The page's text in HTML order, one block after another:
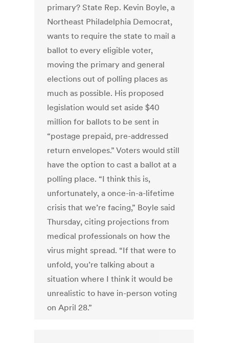
primary? State Rep. Kevin Boyle, a
Northeast Philadelphia Democrat,
wants to require the state to mail a
ballot to every eligible voter,
moving the primary and general
elections out of polling places as
much as possible. His proposed
legislation would set aside $40
million for ballots to be sent in
“postage prepaid, pre-addressed
return envelopes.” Voters would still
have the option to cast a ballot at a
polling place. “I think this is,
unfortunately, a once-in-a-lifetime
crisis that we’re facing,” Boyle said
Thursday, citing projections from
medical professionals on how the
virus might spread. “If that were to
unfold, you’re talking about a
situation where I think it would be
unrealistic to have in-person voting
on April 28.”